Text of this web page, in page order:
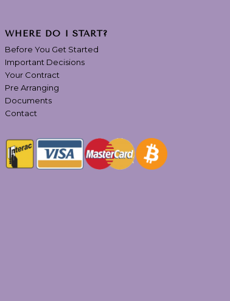
WHERE DO I START?
Before You Get Started
Important Decisions
Your Contract
Pre Arranging
Documents
Contact